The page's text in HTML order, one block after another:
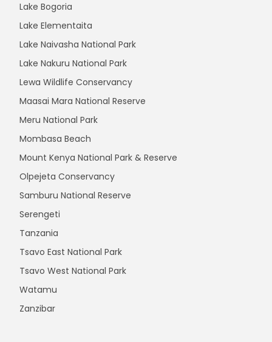
Lake Bogoria
Lake Elementaita
Lake Naivasha National Park
Lake Nakuru National Park
Lewa Wildlife Conservancy
Maasai Mara National Reserve
Meru National Park
Mombasa Beach
Mount Kenya National Park & Reserve
Olpejeta Conservancy
Samburu National Reserve
Serengeti
Tanzania
Tsavo East National Park
Tsavo West National Park
Watamu
Zanzibar